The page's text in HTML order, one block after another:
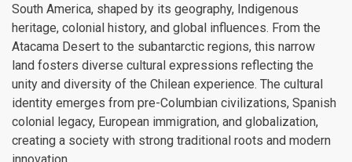
South America, shaped by its geography, Indigenous
heritage, colonial history, and global influences. From the
Atacama Desert to the subantarctic regions, this narrow
land fosters diverse cultural expressions reflecting the
unity and diversity of the Chilean experience. The cultural
identity emerges from pre-Columbian civilizations, Spanish
colonial legacy, European immigration, and globalization,
creating a society with strong traditional roots and modern